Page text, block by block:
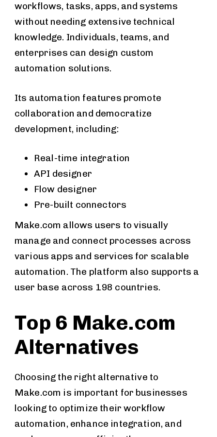
workflows, tasks, apps, and systems
without needing extensive technical
knowledge. Individuals, teams, and
enterprises can design custom
automation solutions.
Its automation features promote
collaboration and democratize
development, including:
Real-time integration
API designer
Flow designer
Pre-built connectors
Make.com allows users to visually
manage and connect processes across
various apps and services for scalable
automation. The platform also supports a
user base across 198 countries.
Top 6 Make.com
Alternatives
Choosing the right alternative to
Make.com is important for businesses
looking to optimize their workflow
automation, enhance integration, and